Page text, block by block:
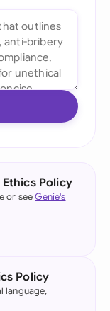
Policy
or seeGenie's
Policy
language,